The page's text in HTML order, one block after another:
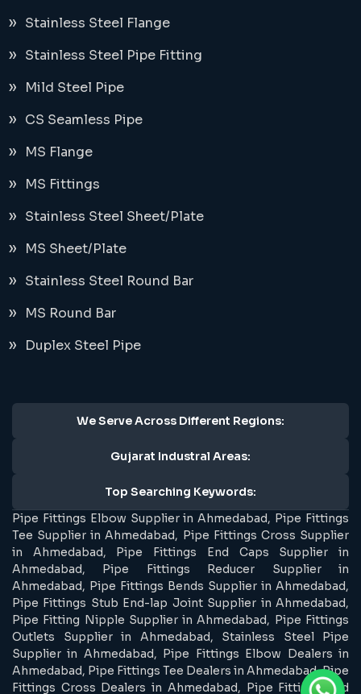
Stainless Steel Flange
Stainless Steel Pipe Fitting
Mild Steel Pipe
CS Seamless Pipe
MS Flange
MS Fittings
Stainless Steel Sheet/Plate
MS Sheet/Plate
Stainless Steel Round Bar
MS Round Bar
Duplex Steel Pipe
We Serve Across Different Regions:
Gujarat Industral Areas:
Top Searching Keywords:
Pipe Fittings Elbow Supplier in Ahmedabad, Pipe Fittings
Tee Supplier in Ahmedabad, Pipe Fittings Cross Supplier
in Ahmedabad, Pipe Fittings End Caps Supplier in
Ahmedabad, Pipe Fittings Reducer Supplier in
Ahmedabad, Pipe Fittings Bends Supplier in Ahmedabad,
Pipe Fittings Stub End-lap Joint Supplier in Ahmedabad,
Pipe Fitting Nipple Supplier in Ahmedabad, Pipe Fittings
Outlets Supplier in Ahmedabad, Stainless Steel Pipe
Supplier in Ahmedabad, Pipe Fittings Elbow Dealers in
Ahmedabad, Pipe Fittings Tee Dealers in Ahmedabad, Pipe
Fittings Cross Dealers in Ahmedabad, Pipe Fittings End